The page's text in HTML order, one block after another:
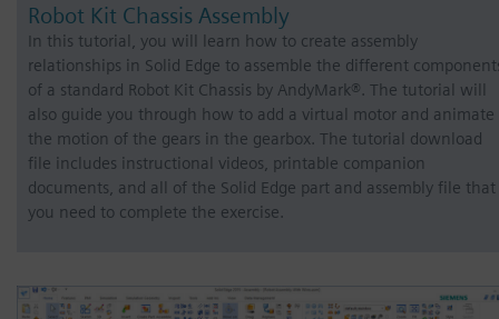
Robot Kit Chassis Assembly
In this tutorial, you will learn how to create assembly
relationships in Solid Edge to assemble the different
of a standard Robot Kit Chassis by AndyMark®. The tutorial will
also guide you through how to add a virtual motor and animate
the motion of the gears in the gearbox. The tutorial download
file includes instructional videos, printable companion
documents, and all of the Solid Edge part and assembly file that
you need to complete the exercise.